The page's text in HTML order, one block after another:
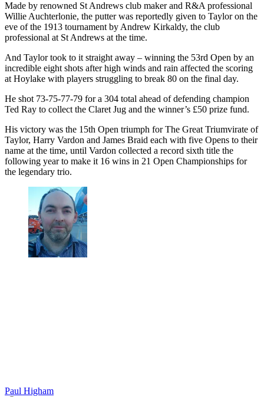
Made by renowned St Andrews club maker and R&A professional
Willie Auchterlonie, the putter was reportedly given to Taylor on the
eve of the 1913 tournament by Andrew Kirkaldy, the club
professional at St Andrews at the time.
And Taylor took to it straight away – winning the 53rd Open by an
incredible eight shots after high winds and rain affected the scoring
at Hoylake with players struggling to break 80 on the final day.
He shot 73-75-77-79 for a 304 total ahead of defending champion
Ted Ray to collect the Claret Jug and the winner’s £50 prize fund.
His victory was the 15th Open triumph for The Great Triumvirate of
Taylor, Harry Vardon and James Braid each with five Opens to their
name at the time, until Vardon collected a record sixth title the
following year to make it 16 wins in 21 Open Championships for
the legendary trio.
Paul Higham